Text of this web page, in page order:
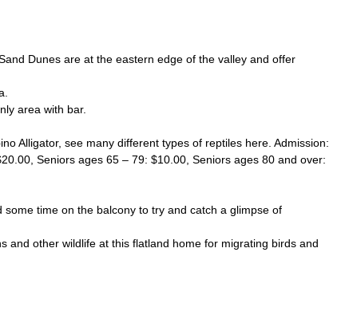
Dunes are at the eastern edge of the valley and offer
area with bar.
Alligator, see many different types of reptiles here. Admission:
Seniors ages 65 – 79: $10.00, Seniors ages 80 and over:
time on the balcony to try and catch a glimpse of
and other wildlife at this flatland home for migrating birds and